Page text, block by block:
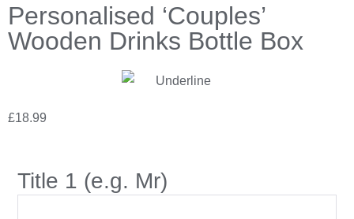
Personalised ‘Couples’
Wooden Drinks Bottle Box
£18.99
Title 1 (e.g. Mr)